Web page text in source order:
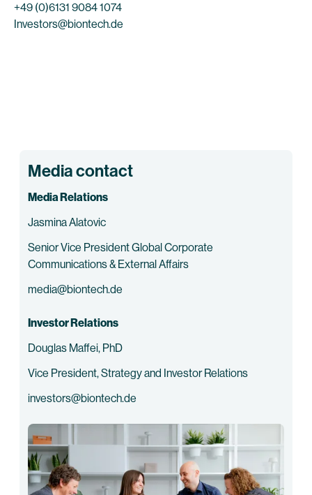
+49 (0)6131 9084 1074
Investors@biontech.de
Media contact
Media Relations
Jasmina Alatovic
Senior Vice President Global Corporate
Communications & External Affairs
media@biontech.de
Investor Relations
Douglas Maffei, PhD
Vice President, Strategy and Investor Relations
investors@biontech.de